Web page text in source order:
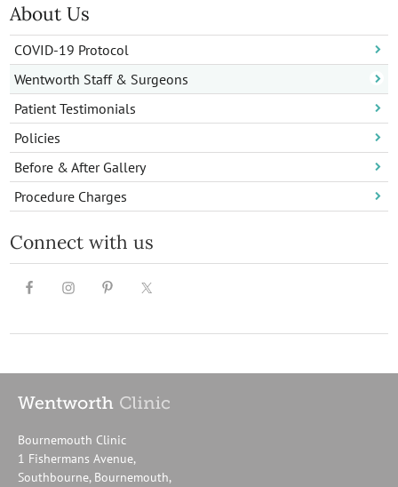
About Us
COVID-19 Protocol
Wentworth Staff & Surgeons
Patient Testimonials
Policies
Before & After Gallery
Procedure Charges
Connect with us
Bournemouth Clinic
1 Fishermans Avenue,
Southbourne, Bournemouth,